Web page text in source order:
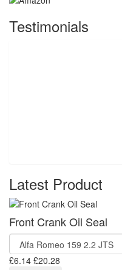
Testimonials
Latest Product
Front Crank Oil Seal
£6.14 £20.28